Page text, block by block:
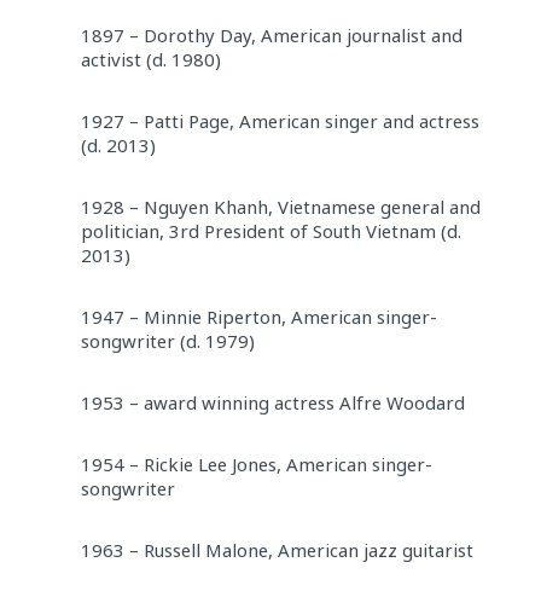
1897 – Dorothy Day, American journalist and
activist (d. 1980)
1927 – Patti Page, American singer and actress
(d. 2013)
1928 – Nguyen Khanh, Vietnamese general and
politician, 3rd President of South Vietnam (d.
2013)
1947 – Minnie Riperton, American singer-
songwriter (d. 1979)
1953 – award winning actress Alfre Woodard
1954 – Rickie Lee Jones, American singer-
songwriter
1963 – Russell Malone, American jazz guitarist